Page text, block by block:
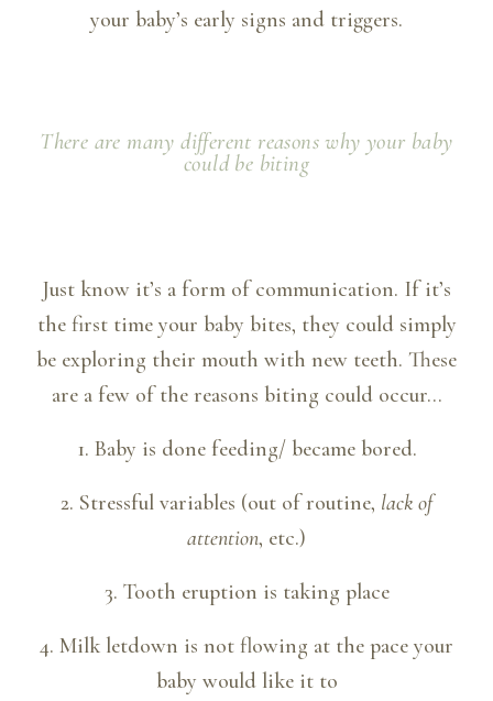
your baby’s early signs and triggers.
There are many different reasons why your baby
could be biting
Just know it’s a form of communication. If it’s
the first time your baby bites, they could simply
be exploring their mouth with new teeth. These
are a few of the reasons biting could occur…
1. Baby is done feeding/ became bored.
2. Stressful variables (out of routine, lack of
attention, etc.)
3. Tooth eruption is taking place
4. Milk letdown is not flowing at the pace your
baby would like it to